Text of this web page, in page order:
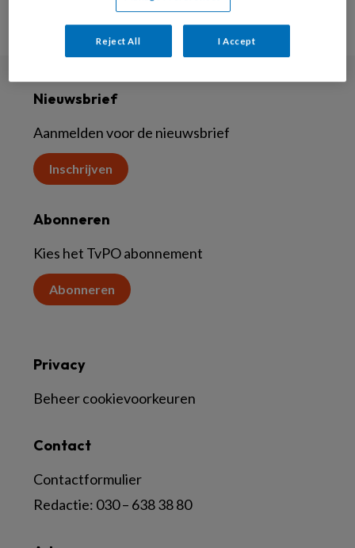
Nieuwsbrief
Aanmelden voor de nieuwsbrief
Inschrijven
Abonneren
Kies het TvPO abonnement
Abonneren
Contact
Contactformulier
Redactie: 030 – 638 38 80
Privacy
Beheer cookievoorkeuren
Reject All I Accept